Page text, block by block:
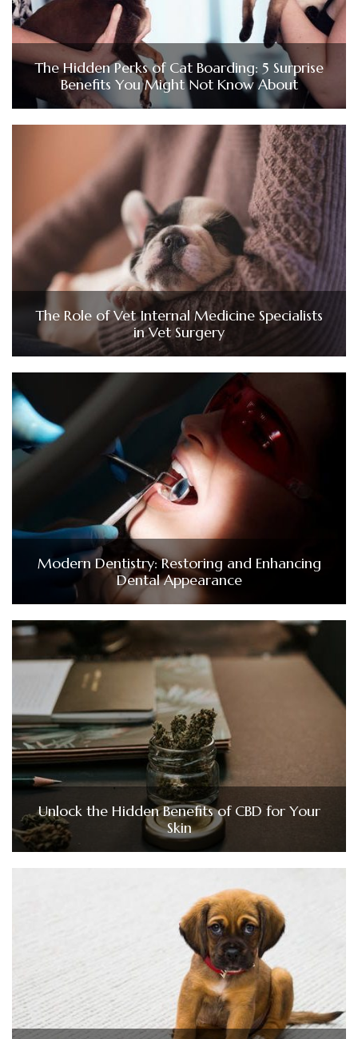
The Hidden Perks of Cat Boarding: 5 Surprise
Benefits You Might Not Know About
The Role of Vet Internal Medicine Specialists
in Vet Surgery
Modern Dentistry: Restoring and Enhancing
Dental Appearance
Unlock the Hidden Benefits of CBD for Your
Skin